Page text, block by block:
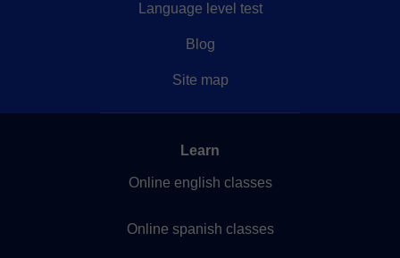
Language level test
Blog
Site map
Learn
Online english classes
Online spanish classes